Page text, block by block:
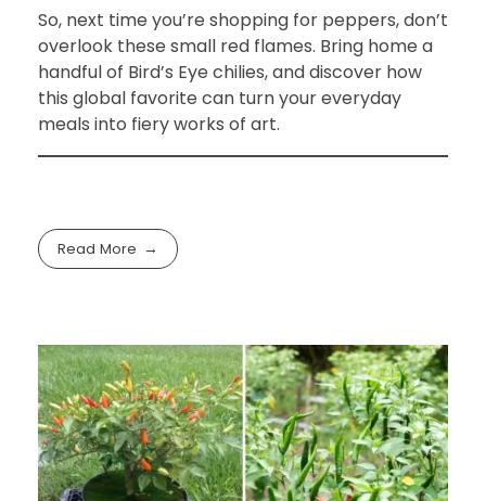
So, next time you’re shopping for peppers, don’t
overlook these small red flames. Bring home a
handful of Bird’s Eye chilies, and discover how
this global favorite can turn your everyday
meals into fiery works of art.
Read More